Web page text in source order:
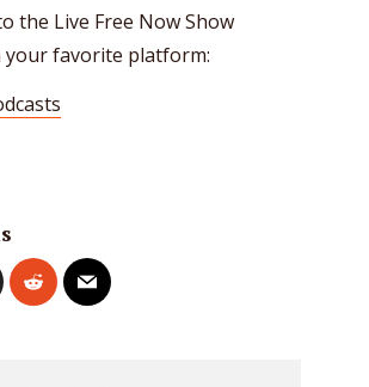
the Live Free Now Show
your favorite platform: